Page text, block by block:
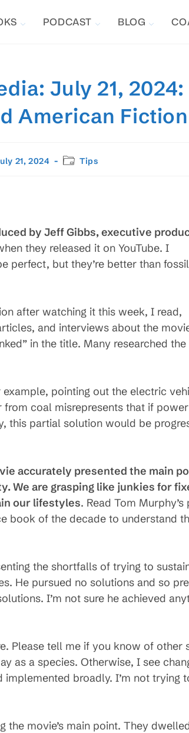
PODCAST BLOG
July 21,
American Fiction
21, 2024
PostTips
by Jeff Gibbs, executive
they released it on YouTube. I
perfect, but they’re better than fossil
after watching it this week, I read,
and interviews about the
in the title. Many researched the
pointing out the electric
coal misrepresents that if power
this partial solution would be
accurately presented the main
We are grasping like junkies for
our lifestyles. Read Tom
book of the decade to understand
the shortfalls of trying to
He pursued no solutions and so
I’m not sure he achieved
Please tell me if you know of
as a species. Otherwise, I see
broadly. I’m not trying
the movie’s main point. They